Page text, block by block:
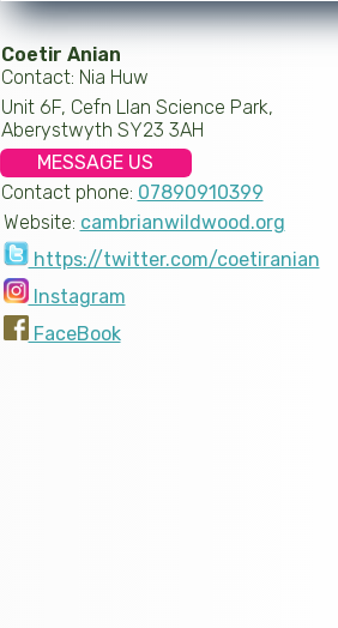
Coetir Anian
Contact: Nia Huw
Unit 6F, Cefn Llan Science Park,
Aberystwyth SY23 3AH
MESSAGE US
Contact phone: 07890910399
Website: cambrianwildwood.org
https://twitter.com/coetiranian
Instagram
FaceBook